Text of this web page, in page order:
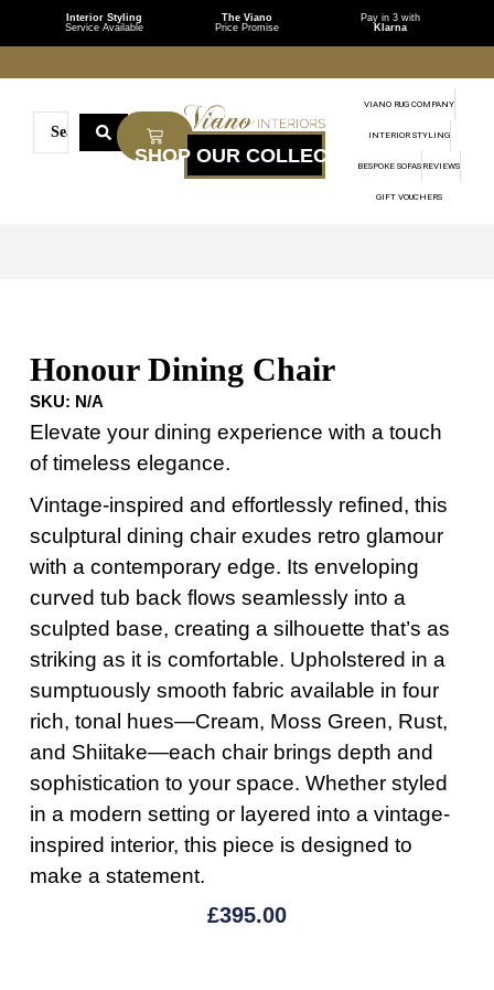
Interior Styling
Service Available
The Viano
Price Promise
Pay in 3 with
Klarna
VIANO RUG COMPANY
INTERIOR STYLING
BESPOKE SOFAS REVIEWS
GIFT VOUCHERS
Honour Dining Chair
SKU: N/A
Elevate your dining experience with a touch
of timeless elegance.
Vintage-inspired and effortlessly refined, this
sculptural dining chair exudes retro glamour
with a contemporary edge. Its enveloping
curved tub back flows seamlessly into a
sculpted base, creating a silhouette that’s as
striking as it is comfortable. Upholstered in a
sumptuously smooth fabric available in four
rich, tonal hues—Cream, Moss Green, Rust,
and Shiitake—each chair brings depth and
sophistication to your space. Whether styled
in a modern setting or layered into a vintage-
inspired interior, this piece is designed to
make a statement.
£395.00